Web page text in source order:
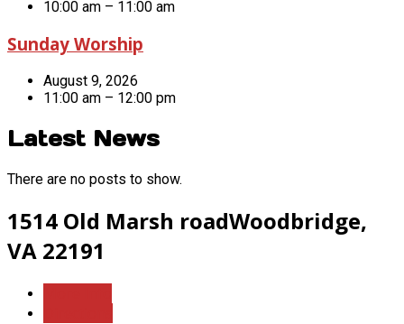
10:00 am – 11:00 am
Sunday Worship
August 9, 2026
11:00 am – 12:00 pm
Latest News
There are no posts to show.
1514 Old Marsh roadWoodbridge,
VA 22191